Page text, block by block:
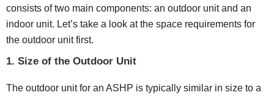
consists of two main components: an outdoor unit and an
indoor unit. Let’s take a look at the space requirements for
the outdoor unit first.
1. Size of the Outdoor Unit
The outdoor unit for an ASHP is typically similar in size to a